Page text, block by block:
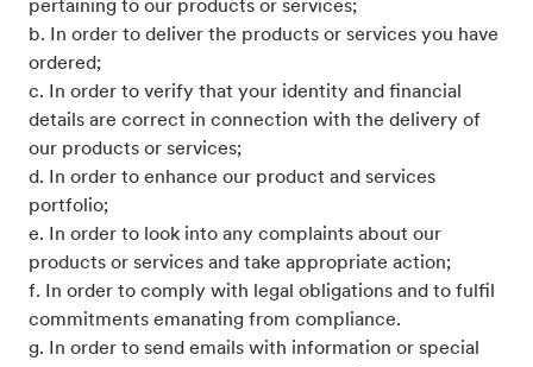
pertaining to our products or services;
b. In order to deliver the products or services you have
ordered;
c. In order to verify that your identity and financial
details are correct in connection with the delivery of
our products or services;
d. In order to enhance our product and services
portfolio;
e. In order to look into any complaints about our
products or services and take appropriate action;
f. In order to comply with legal obligations and to fulfil
commitments emanating from compliance.
g. In order to send emails with information or special